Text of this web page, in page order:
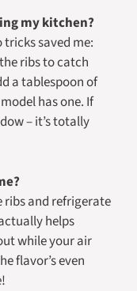
my kitchen?
tricks saved me:
ribs to catch
a tablespoon of
has one. If
– it’s totally
ribs and refrigerate
helps
while your air
flavor’s even